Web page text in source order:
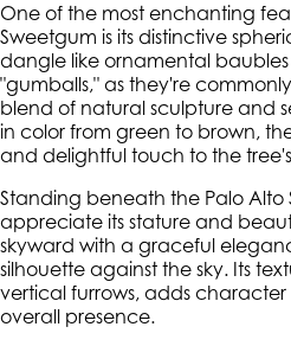
One of the most enchanting
Sweetgum is its distinctive
dangle like ornamental
"gumballs," as they're
blend of natural sculpture and
in color from green to brown,
and delightful touch to the
Standing beneath the Palo
appreciate its stature and
skyward with a graceful
silhouette against the sky. Its
vertical furrows, adds
overall presence.